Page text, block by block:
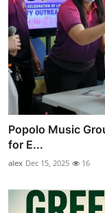
Popolo Music
for E...
alex Dec 15, 2025 16